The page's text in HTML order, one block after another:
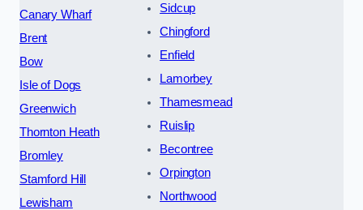
Canary Wharf
Brent
Bow
Isle of Dogs
Greenwich
Thornton Heath
Bromley
Stamford Hill
Lewisham
Sidcup
Chingford
Enfield
Lamorbey
Thamesmead
Ruislip
Becontree
Orpington
Northwood